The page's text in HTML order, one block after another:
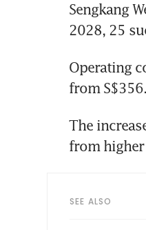
Sengkang
2028, 25
Operating
from
The
from higher
SEE ALSO